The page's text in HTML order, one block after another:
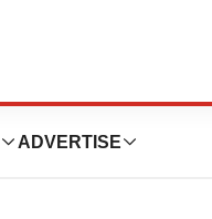
ADVERTISE